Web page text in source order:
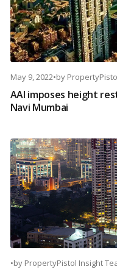
May 9, 2022•by
AAI imposes height
Navi Mumbai
•by PropertyPistol Insight